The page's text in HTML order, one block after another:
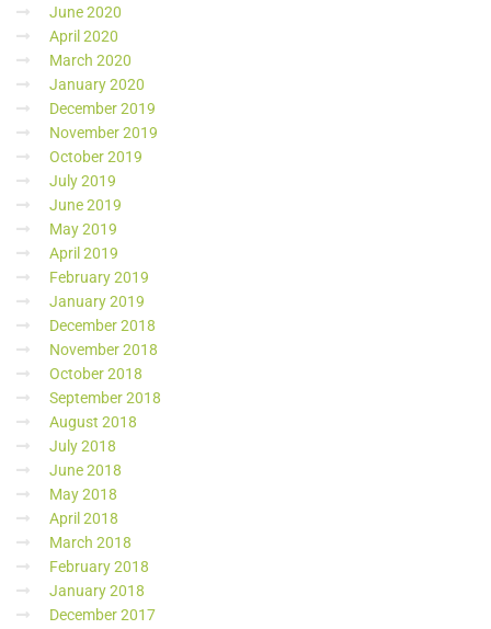
June 2020
April 2020
March 2020
January 2020
December 2019
November 2019
October 2019
July 2019
June 2019
May 2019
April 2019
February 2019
January 2019
December 2018
November 2018
October 2018
September 2018
August 2018
July 2018
June 2018
May 2018
April 2018
March 2018
February 2018
January 2018
December 2017